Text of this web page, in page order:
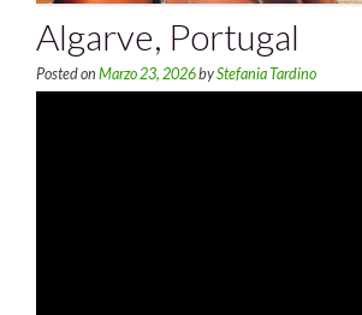
Algarve, Portugal
Posted on Marzo 23, 2026byStefania Tardino